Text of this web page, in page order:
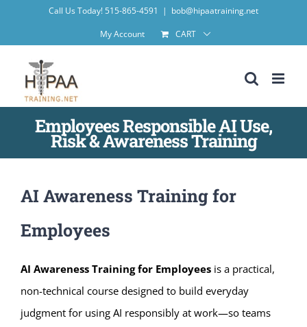
Call Us Today! 515-865-4591 | bob@hipaatraining.net
My Account
CART
Employees Responsible AI Use,
Risk & Awareness Training
AI Awareness Training for
Employees
AI Awareness Training for Employeesis a practical,
non-technical course designed to build everyday
judgment for using AI responsibly at work—so teams